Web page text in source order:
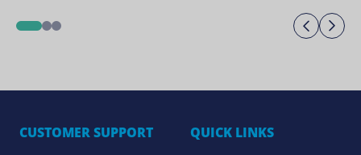
12
CUSTOMER SUPPORT
QUICK LINKS